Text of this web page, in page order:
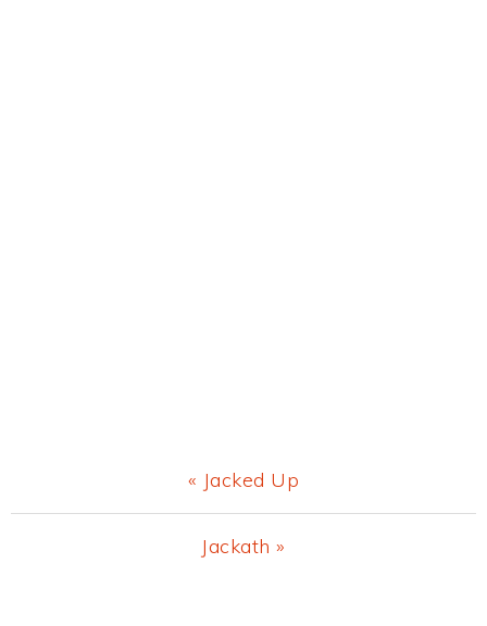
Previous
Post:
« Jacked Up
Next
Jackath »